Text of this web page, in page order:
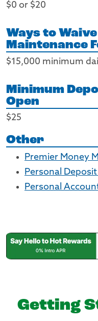
$0 or $20
Ways to
Maintenance
$15,000 minimum
Minimum
Open
$25
Other
Premier Money
Personal
Personal
Getting